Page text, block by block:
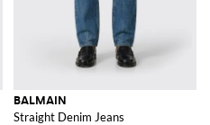
BALMAIN
Straight Denim Jeans